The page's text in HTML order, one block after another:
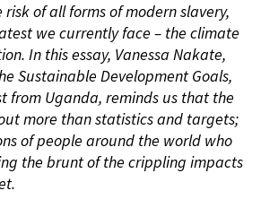
risk of all forms of modern slavery,
we currently face – the climate
In this essay, Vanessa Nakate,
Sustainable Development Goals,
from Uganda, reminds us that the
more than statistics and targets;
of people around the world who
the brunt of the crippling impacts